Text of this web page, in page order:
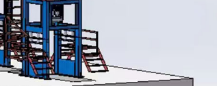
Русский язык